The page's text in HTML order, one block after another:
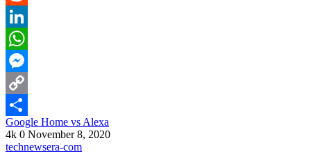
Reddit
LinkedIn
WhatsApp
Messenger
Copy
Link
Share
Google Home vs Alexa
4k 0 November 8, 2020
technewsera-com